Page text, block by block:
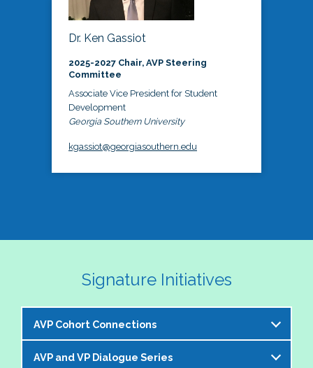
Dr. Ken Gassiot
2025-2027 Chair, AVP Steering
Committee
Associate Vice President for Student
Development
Georgia Southern University
kgassiot@georgiasouthern.edu
Signature Initiatives
AVP Cohort Connections
The NASPA AVP Steering Committee is excited to
AVP and VP Dialogue Series